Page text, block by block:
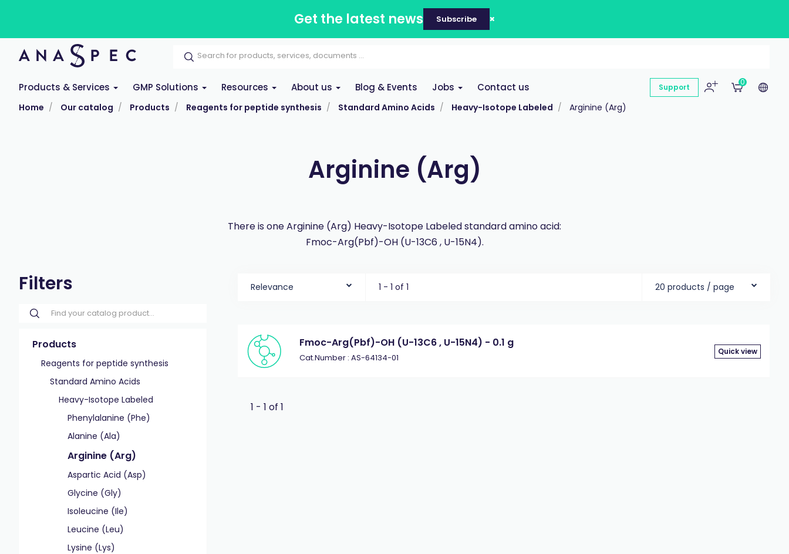
Get the latest news Subscribe
Products & Services GMP Solutions Resources About us Blog & Events Jobs Contact us Support
0
Home Our catalog Products Reagents for peptide synthesis Standard Amino Acids Heavy-Isotope Labeled Arginine (Arg)
Arginine (Arg)
There is one Arginine (Arg) Heavy-Isotope Labeled standard amino acid:
Fmoc-Arg(Pbf)-OH (U-13C6 , U-15N4).
Filters
Products
Reagents for peptide synthesis
Standard Amino Acids
Heavy-Isotope Labeled
Phenylalanine (Phe)
Alanine (Ala)
Arginine (Arg)
Aspartic Acid (Asp)
Glycine (Gly)
Isoleucine (Ile)
Leucine (Leu)
Lysine (Lys)
Relevance 1 - 1 of 1 20 products / page
Fmoc-Arg(Pbf)-OH (U-13C6 , U-15N4) - 0.1 g
Cat.Number : AS-64134-01
Quick view
1 - 1 of 1